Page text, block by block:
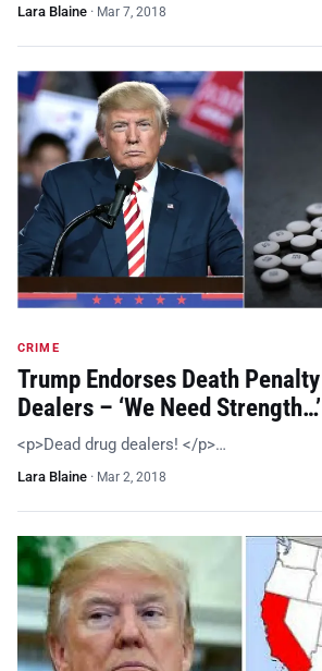
Lara Blaine · Mar 7, 2018
CRIME
Trump Endorses Death
Dealers – ‘We Need Strength…’
<p>Dead drug dealers! </p>…
Lara Blaine · Mar 2, 2018